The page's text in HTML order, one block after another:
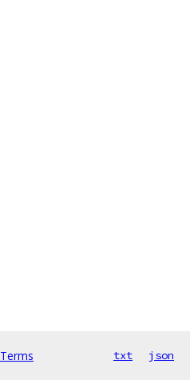
Terms txt json